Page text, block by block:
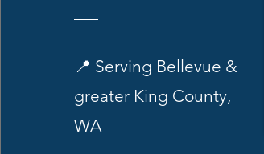
📍 Serving Bellevue &
greater King County,
WA